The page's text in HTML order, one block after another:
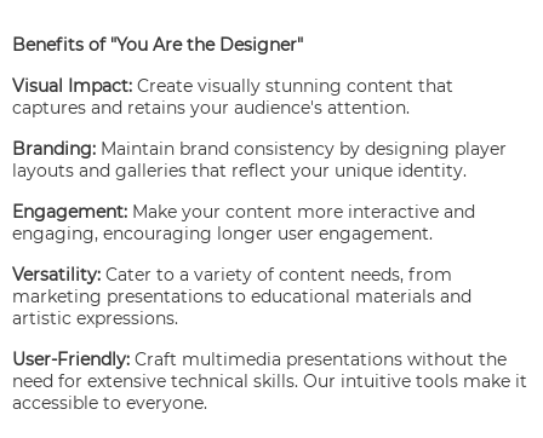
Benefits of "You Are the Designer"
Visual Impact: Create visually stunning content that
captures and retains your audience's attention.
Branding: Maintain brand consistency by designing player
layouts and galleries that reflect your unique identity.
Engagement: Make your content more interactive and
engaging, encouraging longer user engagement.
Versatility: Cater to a variety of content needs, from
marketing presentations to educational materials and
artistic expressions.
User-Friendly: Craft multimedia presentations without the
need for extensive technical skills. Our intuitive tools make it
accessible to everyone.